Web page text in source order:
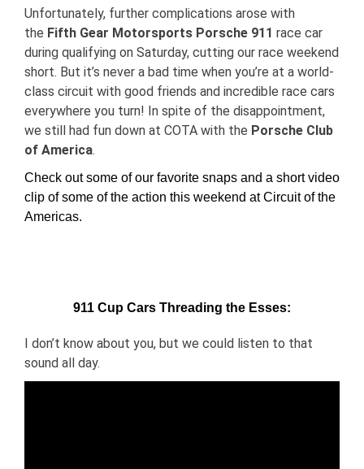
Larger
Image
Unfortunately, further complications arose with
the Fifth Gear Motorsports Porsche 911 race car
during qualifying on Saturday, cutting our race weekend
short. But it’s never a bad time when you’re at a world-
class circuit with good friends and incredible race cars
everywhere you turn! In spite of the disappointment,
we still had fun down at COTA with the Porsche Club
of America.
Check out some of our favorite snaps and a short video
clip of some of the action this weekend at Circuit of the
Americas.
911 Cup Cars Threading the Esses:
I don’t know about you, but we could listen to that
sound all day.